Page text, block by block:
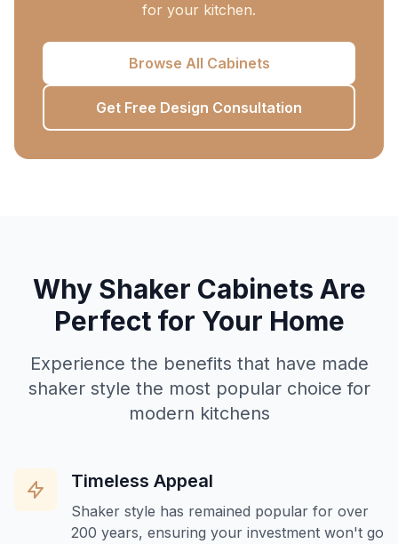
for your kitchen.
Browse All Cabinets
Get Free Design Consultation
Why Shaker Cabinets Are
Perfect for Your Home
Experience the benefits that have made
shaker style the most popular choice for
modern kitchens
Timeless Appeal
Shaker style has remained popular for over
200 years, ensuring your investment won't go